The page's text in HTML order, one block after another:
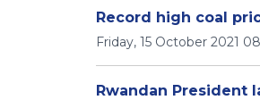
Record high coal
Friday, 15 October 2021
Rwandan President